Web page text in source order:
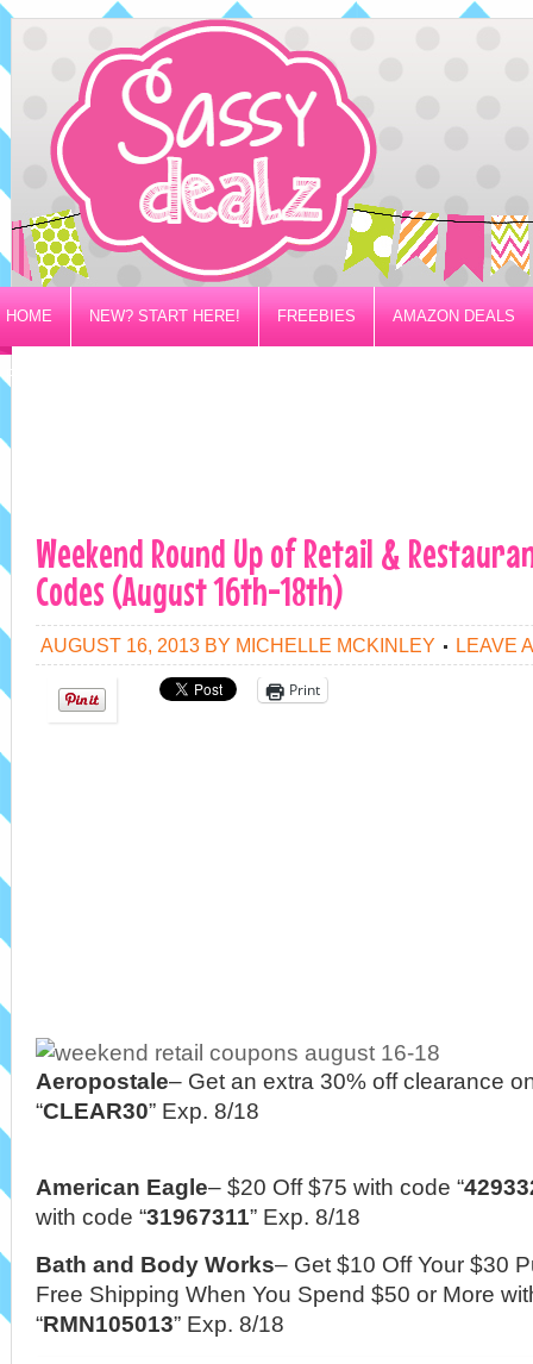
HOME NEW? START HERE! FREEBIES AMAZON DEALS
PRIVACY/DISCLOSURE POLICY
Weekend Round Up of Retail &
Codes (August 16th-18th)
AUGUST 16, 2013 BY MICHELLE MCKINLEY LEAVE
Print
Aeropostale– Get an extra 30% off clearance
“CLEAR30” Exp. 8/18
American Eagle– $20 Off $75 with code “
with code “31967311” Exp. 8/18
Bath and Body Works– Get $10 Off Your $30
Free Shipping When You Spend $50 or More
“RMN105013” Exp. 8/18